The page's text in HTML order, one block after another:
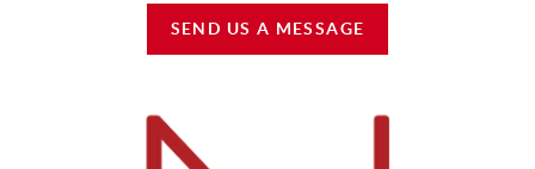
SEND US A MESSAGE